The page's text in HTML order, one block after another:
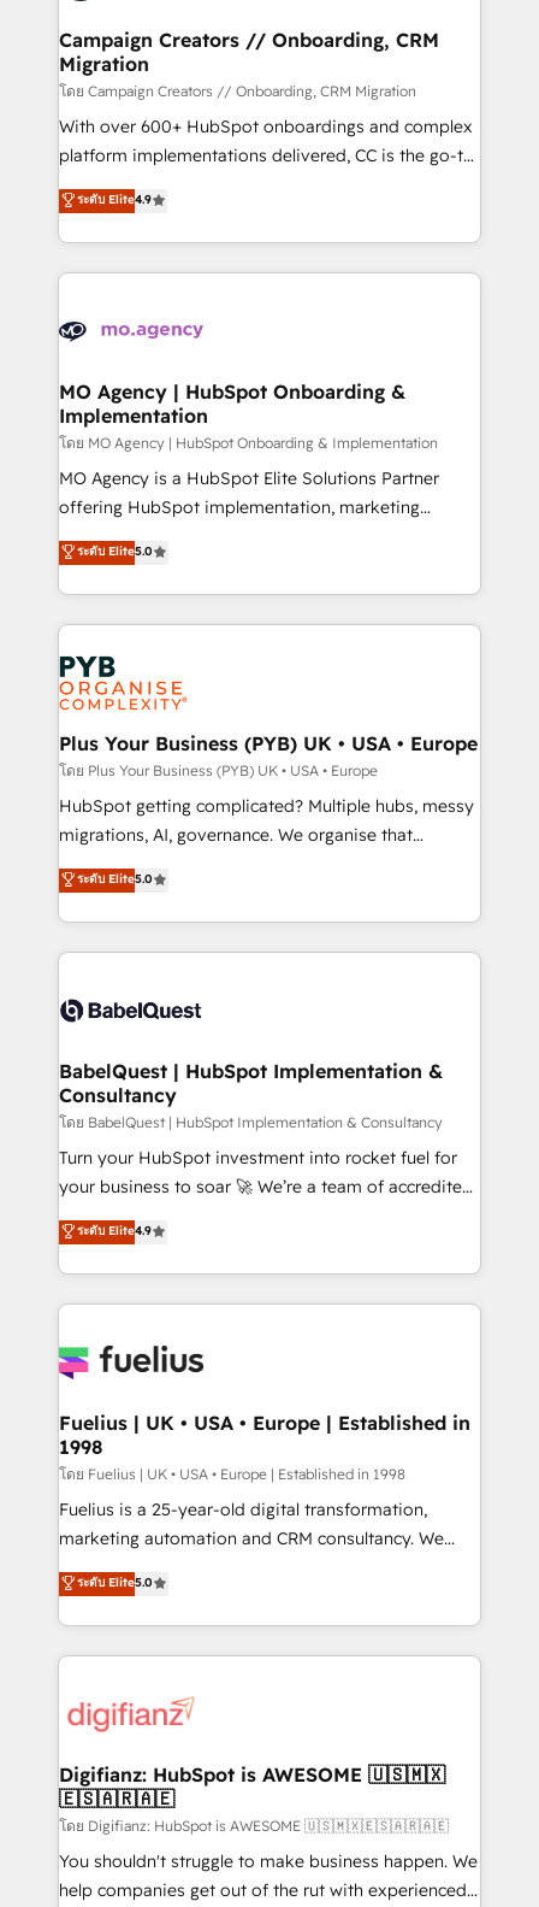
and manufacturers since 2002, we are committed to
empowering our clients and developing their
autonomy. Get to grips with HubSpot through
guided implementation and seamless integration of
the CRM platform into your digital ecosystem. Would
you like support in deploying your inbound
to your needs and sales objectives. With 125+
certifications, we are part of the most certified
services are offered in both English & French.
Campaign Creators // Onboarding, CRM
Migration
โดย Campaign Creators // Onboarding, CRM Migration
With over 600+ HubSpot onboardings and complex
platform implementations delivered, CC is the go-to
Elite Solutions Partner for businesses ready to
migrate, replatform, and scale smarter. We specialize
in high-impact CRM and CMS migrations and
onboarding from platforms like Salesforce, NetSuite,
WordPress and legacy CRMs, turning fragmented
architectures that accelerate revenue operations and
performance. - Multi-object CRM migration, cleanup,
and implementation. - Pre-built and custom
integrations across your full tech stack. - Custom
object setup, CMS builds, and full-funnel automation.
nurturing sequences. - Cross-hub setup across
Marketing, Sales, Operations, and Service Hubs. -
powerful growth engine. Built to convert, scale, and
drive results.
ระดับ Elite4.9
MO Agency | HubSpot Onboarding &
Implementation
โดย MO Agency | HubSpot Onboarding & Implementation
MO Agency is a HubSpot Elite Solutions Partner
offering HubSpot implementation, marketing
automation, CRM and RevOps consulting, B2B SEO,
paid media, content marketing, AEO and GEO (AI
search optimisation), and HubSpot Content Hub and
WordPress development. We work with enterprise
and growth-led companies across technology,
professional services, financial services and
industrial sectors. Offices in Johannesburg, Cape
Town, Dubai & London. 500+ HubSpot CRM
implementations delivered. AI visibility coverage
across ChatGPT, Claude, Perplexity, Gemini and
Google AI Overviews. HubSpot Impact Award -
Innovation HubSpot Impact Award - Platform
Migration Excellence HubSpot Impact Award -
accreditations with HubSpot.
ระดับ Elite5.0
Plus Your Business (PYB) UK • USA • Europe
โดย Plus Your Business (PYB) UK • USA • Europe
HubSpot getting complicated? Multiple hubs, messy
migrations, AI, governance. We organise that
complexity, so your team can put HubSpot to work...
Welcome to our Profile! We help with: • CRM
implementation, reports, workflows, and team
training • CRM migration from Salesforce, Pipedrive,
custom API integrations • AI governance for
Boutique 'Elite' team of 12 • 150+ clients across Sales
Hub, Marketing Hub, Service Hub, Data Hub and
CMS • ISO/IEC 27001:2022, ISO 9001:2015, and ISO
42001:2023 certified - the AI management standard •
GuardHub: our AI governance framework, built on
'𝗖𝗼𝗻𝘁𝗮𝗰𝘁 𝗯𝘂𝘀𝗶𝗻𝗲𝘀𝘀' button to get in touch (𝘸𝘦'𝘳𝘦
𝘴𝘶𝘱𝘦𝘳 𝘳𝘦𝘴𝘱𝘰𝘯𝘴𝘪𝘷𝘦)
ระดับ Elite5.0
BabelQuest | HubSpot Implementation &
Consultancy
โดย BabelQuest | HubSpot Implementation & Consultancy
Turn your HubSpot investment into rocket fuel for
your business to soar 🚀 We’re a team of accredited
HubSpot experts ready to help you. We can
implement the platform into complex business
environments, optimise what you've got and make
sure you can actually use it, build your website in
for you and execute it on HubSpot. We are on the
framework, meaning we've been accredited by
HubSpot and vetted by the CCS, which means we
can support public sector companies as well the
other ones listed in our profile. Our services: -
HubSpot implementation - HubSpot CMS website
is there for you to: - Grow revenue, and run your
business more efficiently - Build stronger
more people - Get the most out of your HubSpot
investment
ระดับ Elite4.9
Fuelius | UK • USA • Europe | Established in
1998
โดย Fuelius | UK • USA • Europe | Established in 1998
Fuelius is a 25-year-old digital transformation,
marketing automation and CRM consultancy. We
enable mid-market and enterprise clients to
maximise their return from digital and fuel their
growth. We modernise platforms, streamline
operations that are causing inefficiencies, improve
supercharge revenue operations Key services: • CRM
Transformation / Web Development • RevOps &
Sales Consulting • Marketing Automation What
makes us different? 🚀 Top 0.5% of global HubSpot
agencies ⚙️ The strongest technical ability and
integration capabilities 💼 Consultative, long-term
ระดับ Elite5.0
Digifianz: HubSpot is AWESOME 🇺🇸🇲🇽
🇪🇸🇦🇷🇦🇪
โดย Digifianz: HubSpot is AWESOME 🇺🇸🇲🇽🇪🇸🇦🇷🇦🇪
You shouldn't struggle to make business happen. We
help companies get out of the rut with experienced,